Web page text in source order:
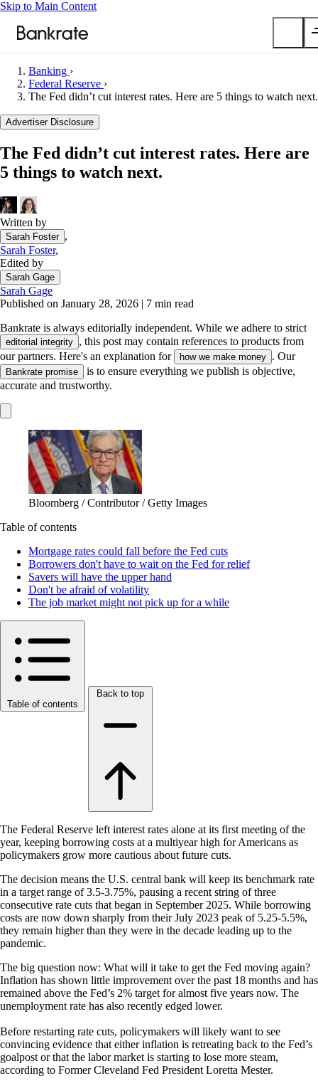
Skip to Main Content
Mortgage rates
Balance transfer credit cards
Car insurance quotes
Mortgage calculator
Loan calculator
CD calculator
Banking ›
Federal Reserve ›
The Fed didn’t cut interest rates. Here are 5 things to watch next.
Advertiser Disclosure
The Fed didn’t cut interest rates. Here are
5 things to watch next.
Written by
Sarah Foster ,
Sarah Foster,
Edited by
Sarah Gage
Sarah Gage
Published on January 28, 2026 | 7 min read
Bankrate is always editorially independent. While we adhere to strict
editorial integrity , this post may contain references to products from
our partners. Here's an explanation for
how we make money . Our
Bankrate promise
is to ensure everything we publish is objective,
accurate and trustworthy.
Bloomberg / Contributor / Getty Images
Table of contents
Mortgage rates could fall before the Fed cuts
Borrowers don't have to wait on the Fed for relief
Savers will have the upper hand
Don't be afraid of volatility
The job market might not pick up for a while
Table of contents
Back to top
The Federal Reserve left interest rates alone at its first meeting of the
year, keeping borrowing costs at a multiyear high for Americans as
policymakers grow more cautious about future cuts.
The decision means the U.S. central bank will keep its benchmark rate
in a target range of 3.5-3.75%, pausing a recent string of three
consecutive rate cuts that began in September 2025. While borrowing
costs are now down sharply from their July 2023 peak of 5.25-5.5%,
they remain higher than they were in the decade leading up to the
pandemic.
The big question now: What will it take to get the Fed moving again?
Inflation has shown little improvement over the past 18 months and has
remained above the Fed’s 2% target for almost five years now. The
unemployment rate has also recently edged lower.
Before restarting rate cuts, policymakers will likely want to see
convincing evidence that either inflation is retreating back to the Fed’s
goalpost or that the labor market is starting to lose more steam,
according to Former Cleveland Fed President Loretta Mester.